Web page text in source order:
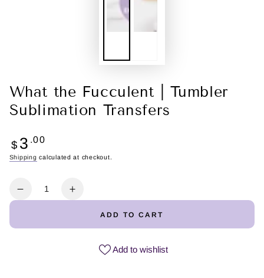
What the Fucculent | Tumbler
Sublimation Transfers
Regular
price
$ 3 .00
Shipping calculated at checkout.
Decrease
Increase
Fucculent
ADD TO CART
Add to wishlist